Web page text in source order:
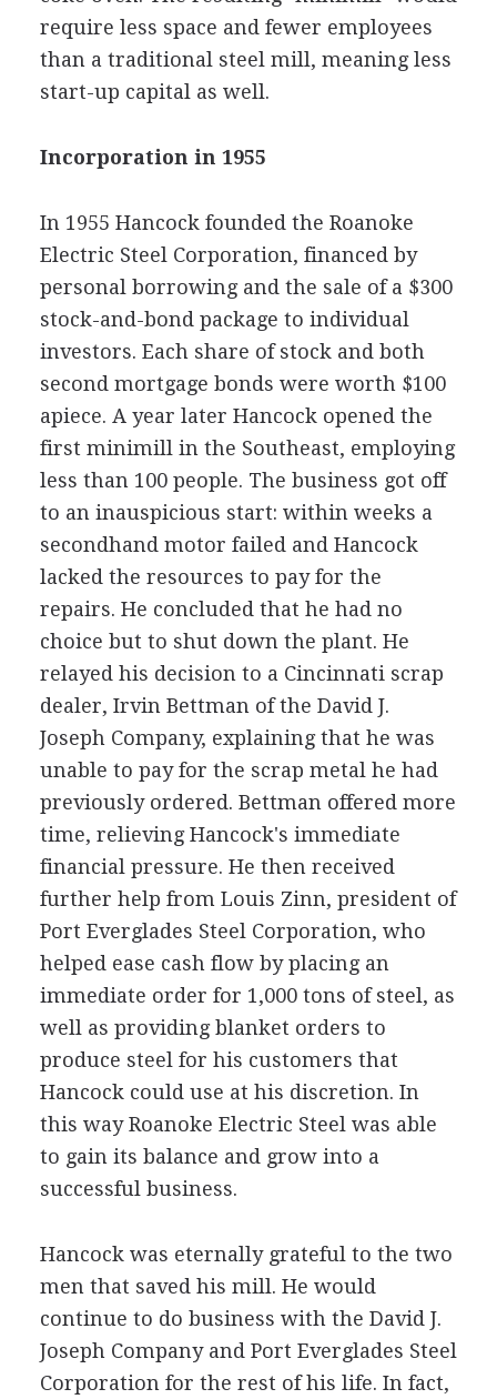
require less space and fewer employees
than a traditional steel mill, meaning less
start-up capital as well.
Incorporation in 1955
In 1955 Hancock founded the Roanoke
Electric Steel Corporation, financed by
personal borrowing and the sale of a $300
stock-and-bond package to individual
investors. Each share of stock and both
second mortgage bonds were worth $100
apiece. A year later Hancock opened the
first minimill in the Southeast, employing
less than 100 people. The business got off
to an inauspicious start: within weeks a
secondhand motor failed and Hancock
lacked the resources to pay for the
repairs. He concluded that he had no
choice but to shut down the plant. He
relayed his decision to a Cincinnati scrap
dealer, Irvin Bettman of the David J.
Joseph Company, explaining that he was
unable to pay for the scrap metal he had
previously ordered. Bettman offered more
time, relieving Hancock's immediate
financial pressure. He then received
further help from Louis Zinn, president of
Port Everglades Steel Corporation, who
helped ease cash flow by placing an
immediate order for 1,000 tons of steel, as
well as providing blanket orders to
produce steel for his customers that
Hancock could use at his discretion. In
this way Roanoke Electric Steel was able
to gain its balance and grow into a
successful business.
Hancock was eternally grateful to the two
men that saved his mill. He would
continue to do business with the David J.
Joseph Company and Port Everglades Steel
Corporation for the rest of his life. In fact,